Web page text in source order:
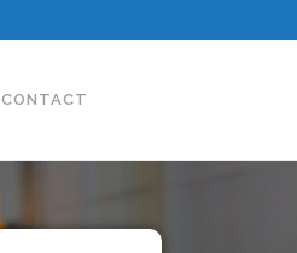
CONTACT